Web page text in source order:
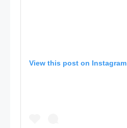
View this post on Instagram